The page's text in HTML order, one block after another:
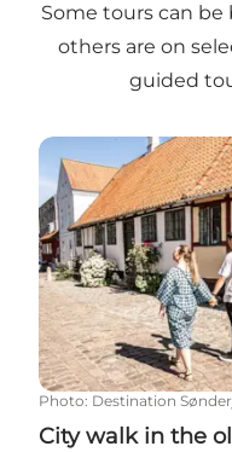
Some tours can be
others are on
guided
City walk in the old,
Photo: Destination
City walk in the